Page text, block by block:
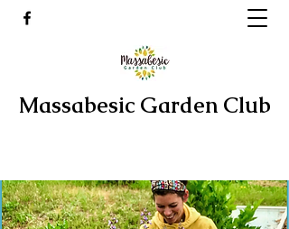
Massabesic Garden Club